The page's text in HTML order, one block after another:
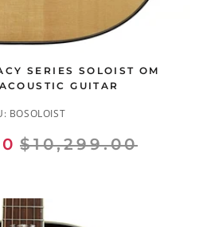
SERIES SOLOIST OM
GUITAR
BOSOLOIST
$10,299.00